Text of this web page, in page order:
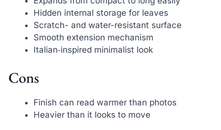
Hidden internal storage for leaves
Scratch- and water-resistant surface
Smooth extension mechanism
Italian‑inspired minimalist look
Cons
Finish can read warmer than photos
Heavier than it looks to move